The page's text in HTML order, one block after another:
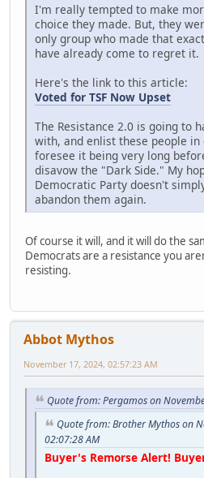
I'm really tempted to make
choice they made. But, they
only group who made that
have already come to regret it.
Here's the link to this article:
Voted for TSF Now Upset
The Resistance 2.0 is going to
with, and enlist these people in
foresee it being very long
disavow the "Dark Side." My
Democratic Party doesn't
abandon them again.
Of course it will, and it will do the
Democrats are a resistance you
resisting.
Abbot Mythos
November 17, 2024, 02:57:23 AM
Quote from: Pergamos on
Quote from: Brother Mythos on
02:07:28 AM
Buyer's Remorse Alert!